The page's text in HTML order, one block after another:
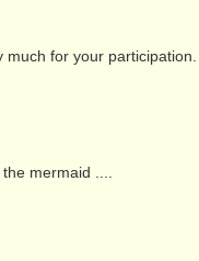
much for your participation.
mermaid ....